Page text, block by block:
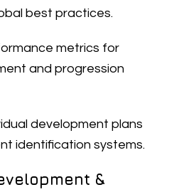
best practices.
metrics for
and progression
development plans
identification systems.
&